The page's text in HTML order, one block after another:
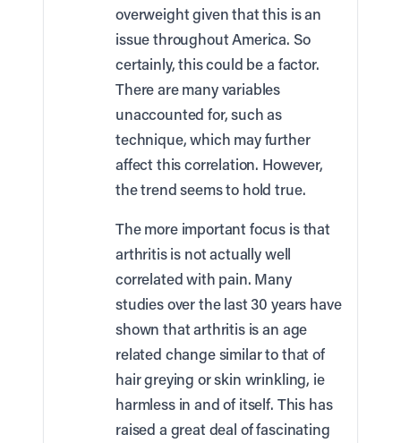
overweight given that this is an
issue throughout America. So
certainly, this could be a factor.
There are many variables
unaccounted for, such as
technique, which may further
affect this correlation. However,
the trend seems to hold true.
The more important focus is that
arthritis is not actually well
correlated with pain. Many
studies over the last 30 years have
shown that arthritis is an age
related change similar to that of
hair greying or skin wrinkling, ie
harmless in and of itself. This has
raised a great deal of fascinating